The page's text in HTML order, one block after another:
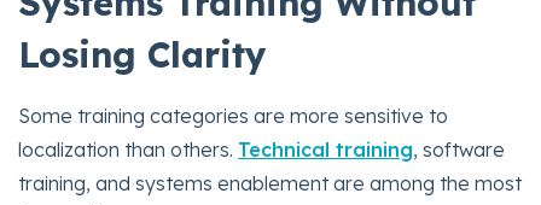
Losing Clarity
Some training categories are more sensitive to
localization than others. Technical training, software
training, and systems enablement are among the most